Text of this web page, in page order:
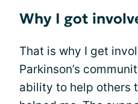
Why I got
That is why I get
Parkinson’s
ability to help others